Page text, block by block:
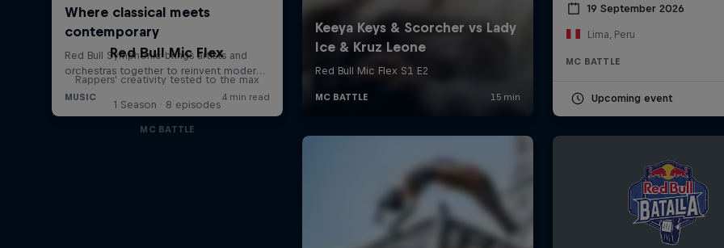
19 September 2026
Lima, Peru
MC BATTLE
Upcoming event
Red Bull Mic Flex
Rappers' creativity tested to the max
1 Season · 8 episodes
MC BATTLE